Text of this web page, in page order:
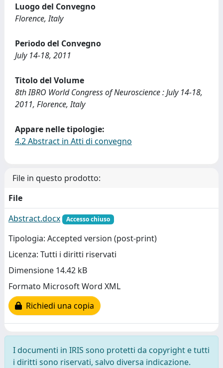
Luogo del Convegno
Florence, Italy
Periodo del Convegno
July 14-18, 2011
Titolo del Volume
8th IBRO World Congress of Neuroscience : July 14-18,
2011, Florence, Italy
Appare nelle tipologie:
4.2 Abstract in Atti di convegno
File in questo prodotto:
File
Abstract.docx
Accesso chiuso
Tipologia: Accepted version (post-print)
Licenza: Tutti i diritti riservati
Dimensione 14.42 kB
Formato Microsoft Word XML
Richiedi una copia
I documenti in IRIS sono protetti da copyright e tutti
i diritti sono riservati, salvo diversa indicazione.